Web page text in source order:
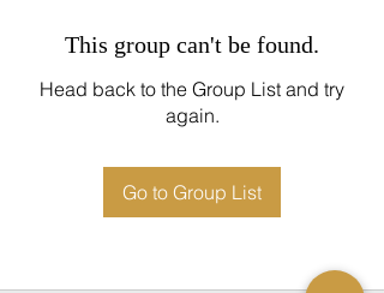
This group can't be found.
Head back to the Group List and try
again.
Go to Group List